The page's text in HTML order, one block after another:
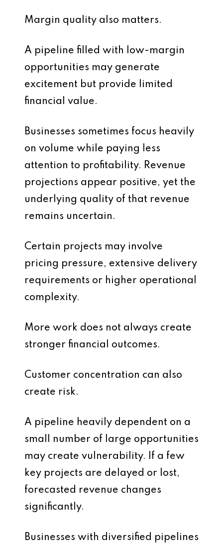
Margin quality also matters.
A pipeline filled with low-margin
opportunities may generate
excitement but provide limited
financial value.
Businesses sometimes focus heavily
on volume while paying less
attention to profitability. Revenue
projections appear positive, yet the
underlying quality of that revenue
remains uncertain.
Certain projects may involve
pricing pressure, extensive delivery
requirements or higher operational
complexity.
More work does not always create
stronger financial outcomes.
Customer concentration can also
create risk.
A pipeline heavily dependent on a
small number of large opportunities
may create vulnerability. If a few
key projects are delayed or lost,
forecasted revenue changes
significantly.
Businesses with diversified pipelines